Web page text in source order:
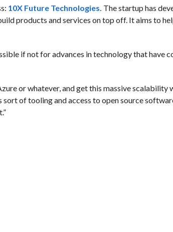
10X Future Technologies. The startup has
products and services on top off. It aims to
if not for advances in technology that have
or whatever, and get this massive scalability
of tooling and access to open source